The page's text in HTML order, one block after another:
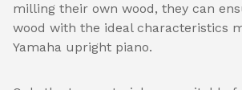
milling their own wood, they can
wood with the ideal characteristics
Yamaha upright piano.